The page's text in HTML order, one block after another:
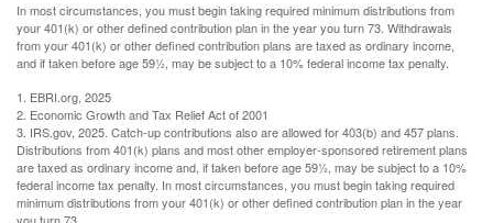
In most circumstances, you must begin taking required minimum distributions from
your 401(k) or other defined contribution plan in the year you turn 73. Withdrawals
from your 401(k) or other defined contribution plans are taxed as ordinary income,
and if taken before age 59½, may be subject to a 10% federal income tax penalty.
1. EBRI.org, 2025
2. Economic Growth and Tax Relief Act of 2001
3. IRS.gov, 2025. Catch-up contributions also are allowed for 403(b) and 457 plans.
Distributions from 401(k) plans and most other employer-sponsored retirement plans
are taxed as ordinary income and, if taken before age 59½, may be subject to a 10%
federal income tax penalty. In most circumstances, you must begin taking required
minimum distributions from your 401(k) or other defined contribution plan in the year